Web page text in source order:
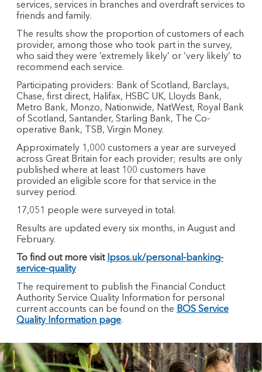
services, services in branches and overdraft services to
friends and family.
The results show the proportion of customers of each
provider, among those who took part in the survey,
who said they were ’extremely likely’ or ‘very likely’ to
recommend each service.
Participating providers: Bank of Scotland, Barclays,
Chase, first direct, Halifax, HSBC UK, Lloyds Bank,
Metro Bank, Monzo, Nationwide, NatWest, Royal Bank
of Scotland, Santander, Starling Bank, The Co-
operative Bank, TSB, Virgin Money.
Approximately 1,000 customers a year are surveyed
across Great Britain for each provider; results are only
published where at least 100 customers have
provided an eligible score for that service in the
survey period.
17,051 people were surveyed in total.
Results are updated every six months, in August and
February.
To find out more visit Ipsos.uk/personal-banking-
service-quality
The requirement to publish the Financial Conduct
Authority Service Quality Information for personal
current accounts can be found on the BOS Service
Quality Information page.